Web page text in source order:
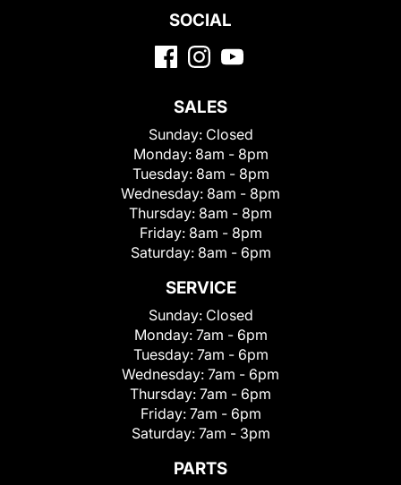
SOCIAL
SALES
Sunday: Closed
Monday: 8am - 8pm
Tuesday: 8am - 8pm
Wednesday: 8am - 8pm
Thursday: 8am - 8pm
Friday: 8am - 8pm
Saturday: 8am - 6pm
SERVICE
Sunday: Closed
Monday: 7am - 6pm
Tuesday: 7am - 6pm
Wednesday: 7am - 6pm
Thursday: 7am - 6pm
Friday: 7am - 6pm
Saturday: 7am - 3pm
PARTS